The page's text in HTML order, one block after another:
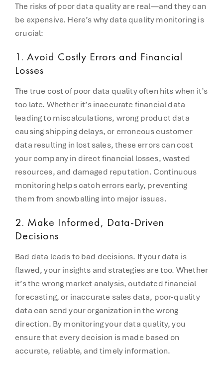
The risks of poor data quality are real—and they can
be expensive. Here’s why data quality monitoring is
crucial:
1. Avoid Costly Errors and Financial
Losses
The true cost of poor data quality often hits when it’s
too late. Whether it’s inaccurate financial data
leading to miscalculations, wrong product data
causing shipping delays, or erroneous customer
data resulting in lost sales, these errors can cost
your company in direct financial losses, wasted
resources, and damaged reputation. Continuous
monitoring helps catch errors early, preventing
them from snowballing into major issues.
2. Make Informed, Data-Driven
Decisions
Bad data leads to bad decisions. If your data is
flawed, your insights and strategies are too. Whether
it’s the wrong market analysis, outdated financial
forecasting, or inaccurate sales data, poor-quality
data can send your organization in the wrong
direction. By monitoring your data quality, you
ensure that every decision is made based on
accurate, reliable, and timely information.